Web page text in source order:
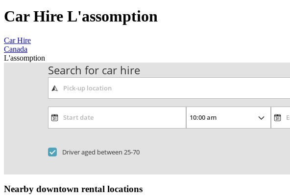
Car Hire L'assomption
Car Hire
Canada
L'assomption
Search for car hire
Driver aged between 25-70
Nearby downtown rental locations